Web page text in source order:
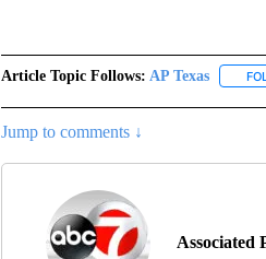
Article Topic Follows: AP Texas
Jump to comments ↓
Associated